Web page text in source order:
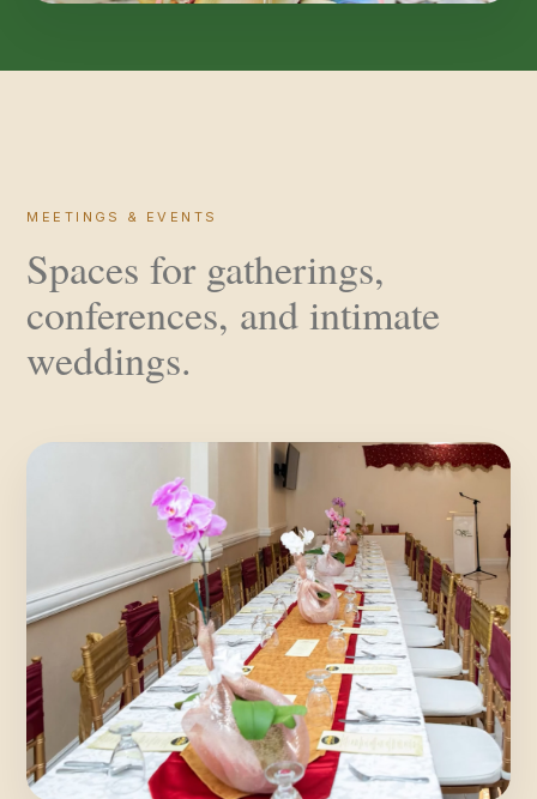
MEETINGS & EVENTS
Spaces for gatherings,
conferences, and intimate
weddings.